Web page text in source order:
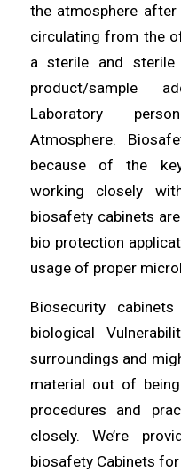
the atmosphere after
circulatingfrom the
a sterile and sterile
product/sample
Laboratory
Atmosphere.
because of the
working closely
biosafety cabinets
bio protection
usage of proper
Biosecurity
biological
surroundings and
material out of being
procedures and
closely. We’re
biosafety Cabinets